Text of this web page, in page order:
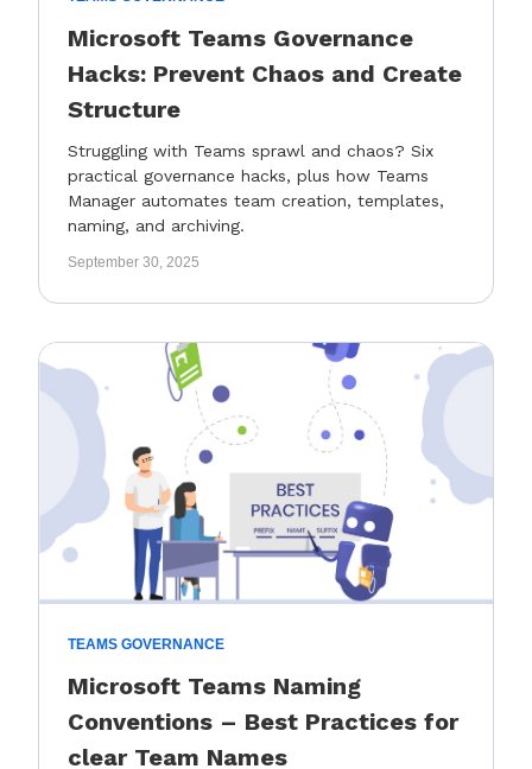
Microsoft Teams Governance
Hacks: Prevent Chaos and Create
Structure
Struggling with Teams sprawl and chaos? Six
practical governance hacks, plus how Teams
Manager automates team creation, templates,
naming, and archiving.
September 30, 2025
TEAMS GOVERNANCE
Microsoft Teams Naming
Conventions – Best Practices for
clear Team Names